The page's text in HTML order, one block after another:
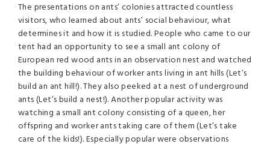
The presentations on ants’ colonies attracted countless
visitors, who learned about ants’ social behaviour, what
determines it and how it is studied. People who came to our
tent had an opportunity to see a small ant colony of
European red wood ants in an observation nest and watched
the building behaviour of worker ants living in ant hills (Let’s
build an ant hill!). They also peeked at a nest of underground
ants (Let’s build a nest!). Another popular activity was
watching a small ant colony consisting of a queen, her
offspring and worker ants taking care of them (Let’s take
care of the kids!). Especially popular were observations